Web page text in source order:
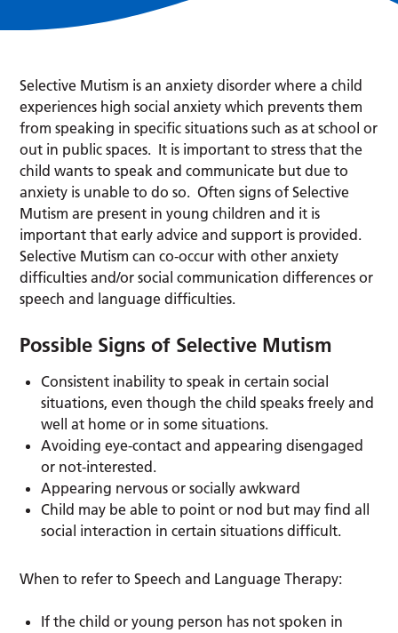
Selective Mutism is an anxiety disorder where a child
experiences high social anxiety which prevents them
from speaking in specific situations such as at school or
out in public spaces. It is important to stress that the
child wants to speak and communicate but due to
anxiety is unable to do so. Often signs of Selective
Mutism are present in young children and it is
important that early advice and support is provided.
Selective Mutism can co-occur with other anxiety
difficulties and/or social communication differences or
speech and language difficulties.
Possible Signs of Selective Mutism
Consistent inability to speak in certain social
situations, even though the child speaks freely and
well at home or in some situations.
Avoiding eye-contact and appearing disengaged
or not-interested.
Appearing nervous or socially awkward
Child may be able to point or nod but may find all
social interaction in certain situations difficult.
When to refer to Speech and Language Therapy:
If the child or young person has not spoken in